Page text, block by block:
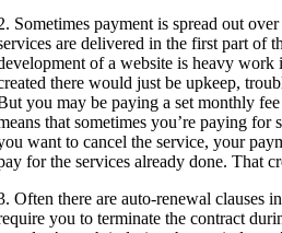
Sometimes payment is spread out
are delivered in the first part of
of a website is heavy work
there would just be upkeep,
you may be paying a set monthly
that sometimes you’re paying for
want to cancel the service, your
for the services already done. That
Often there are auto-renewal clauses
you to terminate the contract